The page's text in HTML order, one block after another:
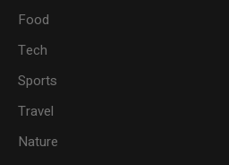
Food
Tech
Sports
Travel
Nature